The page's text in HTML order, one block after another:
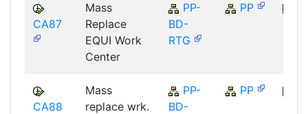
CA87
Mass
Replace
EQUI Work
Center
PP-
BD-
RTG
PP
CA88
Mass
replace wrk.
PP-
BD-
PP